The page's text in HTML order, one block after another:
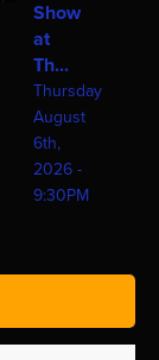
Show
at
Th...
Thursday
August
6th,
2026 -
9:30PM